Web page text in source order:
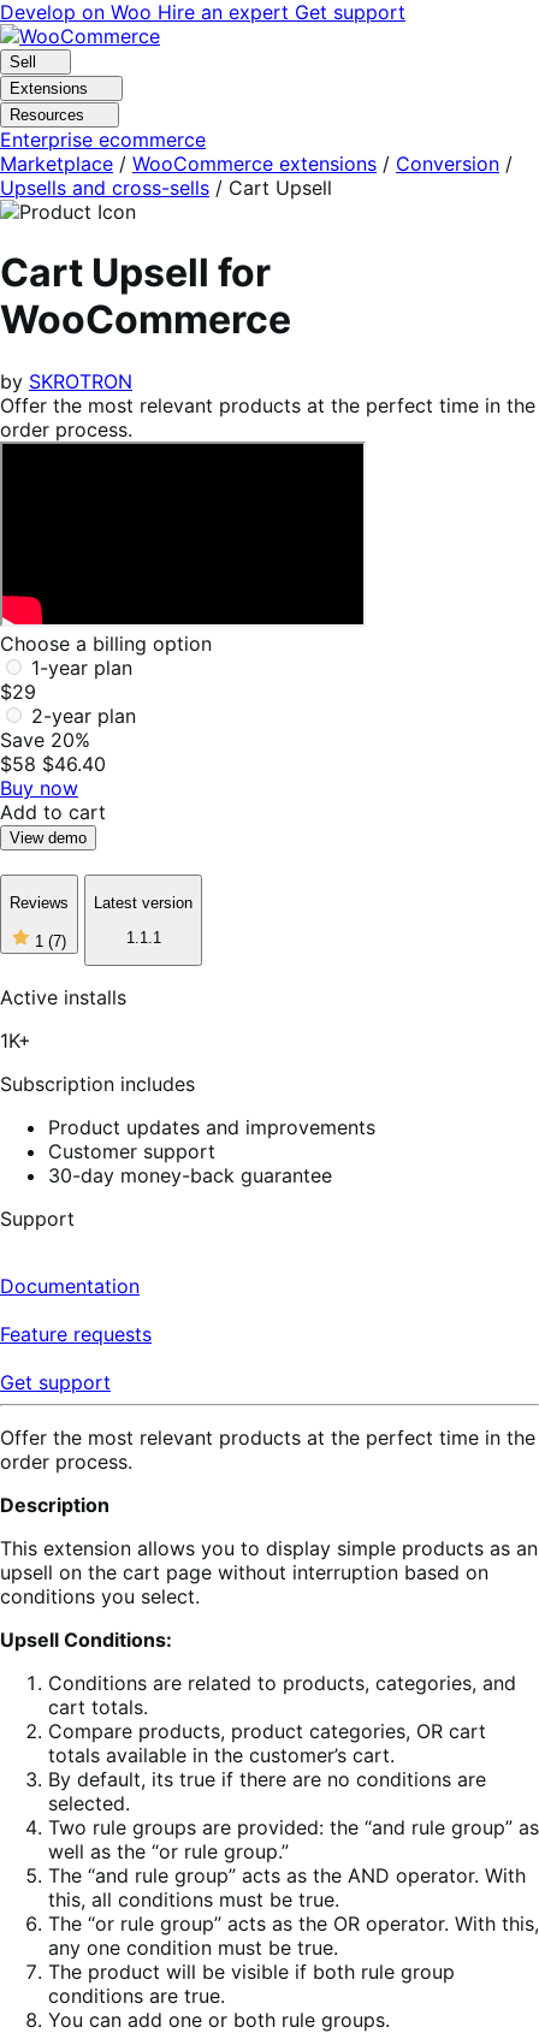
Skip
to
navigation
Skip
to
content
Develop on Woo Hire an expert Get support
Sell
Extensions
Resources
Enterprise ecommerce
Marketplace / WooCommerce extensions / Conversion /
Upsells and cross-sells / Cart Upsell
Cart Upsell for
WooCommerce
by SKROTRON
Offer the most relevant products at the perfect time in the
order process.
Choose a billing option
1-year plan
$29
2-year plan
Save 20%
$58 $46.40
Buy now
Add to cart
View demo
Reviews
1 (7)1
out
5
stars,
Latest version
1.1.1
Active installs
1K+
Subscription includes
Product updates and improvements
Customer support
30-day money-back guarantee
Support
Documentation
Feature requests
Get support
Offer the most relevant products at the perfect time in the
order process.
Description
This extension allows you to display simple products as an
upsell on the cart page without interruption based on
conditions you select.
Upsell Conditions:
Conditions are related to products, categories, and
cart totals.
Compare products, product categories, OR cart
totals available in the customer’s cart.
By default, its true if there are no conditions are
selected.
Two rule groups are provided: the “and rule group” as
well as the “or rule group.”
The “and rule group” acts as the AND operator. With
this, all conditions must be true.
The “or rule group” acts as the OR operator. With this,
any one condition must be true.
The product will be visible if both rule group
conditions are true.
You can add one or both rule groups.